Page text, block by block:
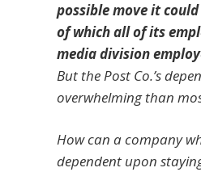
possible move it
of which all of its
media division
But the Post Co.’s
overwhelming than
How can a company
dependent upon